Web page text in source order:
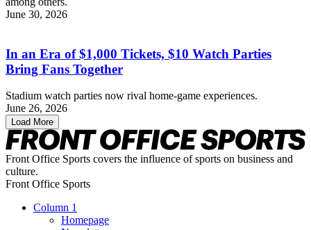
June 30, 2026
In an Era of $1,000 Tickets, $10 Watch Parties
Bring Fans Together
Stadium watch parties now rival home-game experiences.
June 26, 2026
Load More
Front Office Sports covers the influence of sports on business and
culture.
Front Office Sports
Column 1
Homepage